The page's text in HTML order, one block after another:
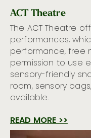
ACT Theatre
The ACT Theatre
performances,
performance, free
permission to use
sensory-friendly
room, sensory
available.
READ MORE >>